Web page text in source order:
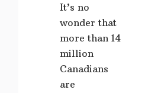
It’s no
wonder that
more than 14
million
Canadians
are